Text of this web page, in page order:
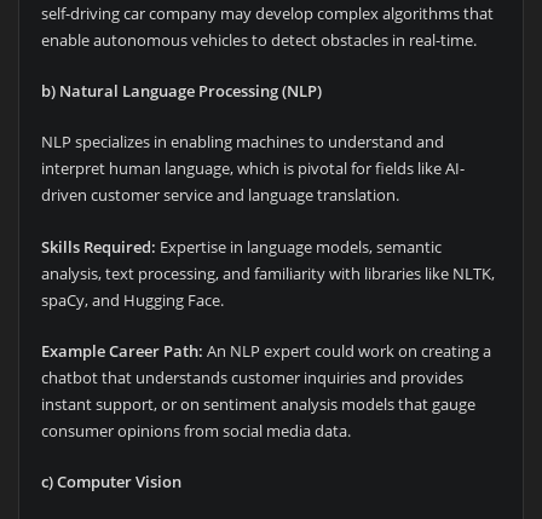
self-driving car company may develop complex algorithms that
enable autonomous vehicles to detect obstacles in real-time.
b) Natural Language Processing (NLP)
NLP specializes in enabling machines to understand and
interpret human language, which is pivotal for fields like AI-
driven customer service and language translation.
Skills Required: Expertise in language models, semantic
analysis, text processing, and familiarity with libraries like NLTK,
spaCy, and Hugging Face.
Example Career Path: An NLP expert could work on creating a
chatbot that understands customer inquiries and provides
instant support, or on sentiment analysis models that gauge
consumer opinions from social media data.
c) Computer Vision